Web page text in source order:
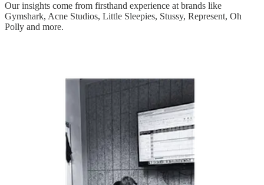
Our insights come from firsthand experience at brands like
Gymshark, Acne Studios, Little Sleepies, Stussy, Represent, Oh
Polly and more.